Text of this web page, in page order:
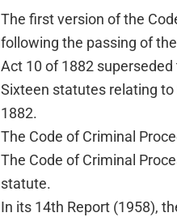
The first version of the
following the passing of
Act 10 of 1882 superseded
Sixteen statutes relating
1882.
The Code of Criminal
The Code of Criminal
statute.
In its 14th Report (1958),